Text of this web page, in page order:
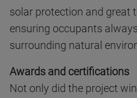
solar protection and great
ensuring occupants
surrounding natural
Awards and certifications
Not only did the project